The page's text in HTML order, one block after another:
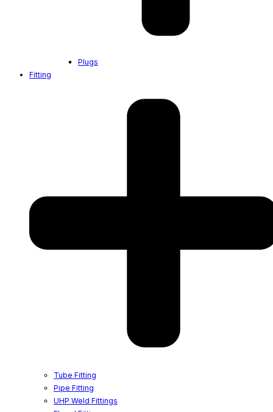
Plugs
Fitting
Tube Fitting
Pipe Fitting
UHP Weld Fittings